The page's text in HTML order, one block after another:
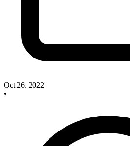
Oct 26, 2022
•